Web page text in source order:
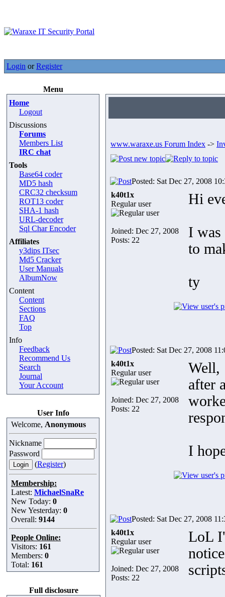
Login orRegister
Menu
Home
Logout
Discussions
Forums
Members List
IRC chat
Tools
Base64 coder
MD5 hash
CRC32 checksum
ROT13 coder
SHA-1 hash
URL-decoder
Sql Char Encoder
Affiliates
y3dips ITsec
Md5 Cracker
User Manuals
AlbumNow
Content
Content
Sections
FAQ
Top
Info
Feedback
Recommend Us
Search
Journal
Your Account
User Info
Welcome, Anonymous
Nickname
Password
(Register)
Membership:
Latest: MichaelSnaRe
New Today: 0
New Yesterday: 0
Overall: 9144
People Online:
Visitors: 161
Members: 0
Total: 161
Full disclosure
www.waraxe.us Forum Index ->
Posted: Sat Dec 27, 2008
k40t1x
Regular user
Joined: Dec 27, 2008
Posts: 22
Hi
I was
to
ty
Posted: Sat Dec 27, 2008
k40t1x
Regular user
Joined: Dec 27, 2008
Posts: 22
Well,
after
I
Posted: Sat Dec 27, 2008
k40t1x
Regular user
Joined: Dec 27, 2008
Posts: 22
LoL